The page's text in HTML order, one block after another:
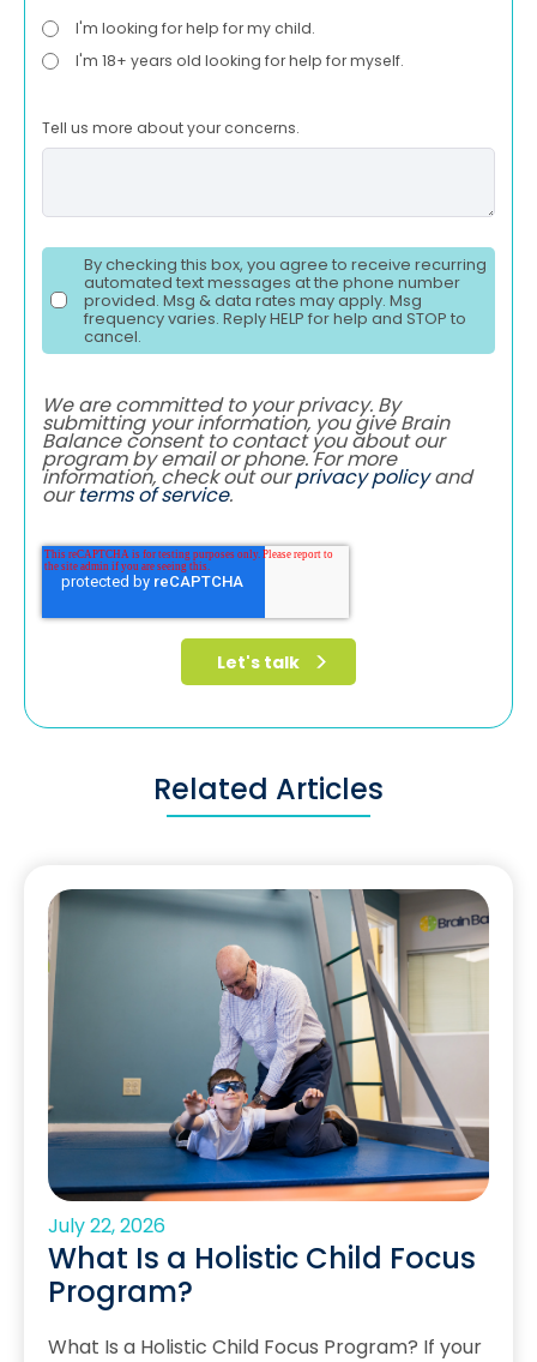
I'm looking for help for my child.
I'm 18+ years old looking for help for myself.
Tell us more about your concerns.
By checking this box, you agree to receive recurring
automated text messages at the phone number
provided. Msg & data rates may apply. Msg
frequency varies. Reply HELP for help and STOP to
cancel.
We are committed to your privacy. By
submitting your information, you give Brain
Balance consent to contact you about our
program by email or phone. For more
information, check out ourprivacy policyand
ourterms of service.
Related Articles
July 22, 2026
What Is a Holistic Child Focus
Program?
What Is a Holistic Child Focus Program? If your